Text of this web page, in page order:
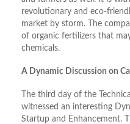
revolutionary and eco-
market by storm. The
of organic fertilizers that
chemicals.
A Dynamic Discussion on
The third day of the
witnessed an interesting
Startup and Enhancement.